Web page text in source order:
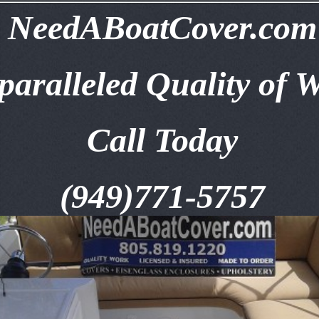
NeedABoatCover.com
Quality of
Call Today
(949)771-5757